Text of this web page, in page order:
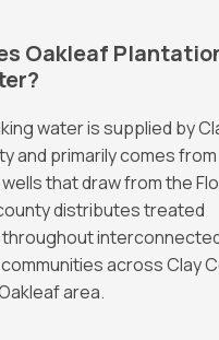
Oakleaf
water is supplied by
and primarily comes from
that draw from the
distributes treated
across Clay
area.